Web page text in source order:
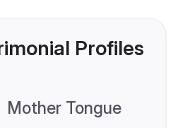
Profiles
Mother Tongue